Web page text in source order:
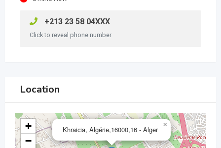
+213 23 58 04XXX
Click to reveal phone number
Location
Khraicia, Algérie,16000,16 - Alger
×
+
−